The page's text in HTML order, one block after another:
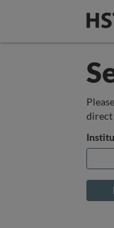
direct